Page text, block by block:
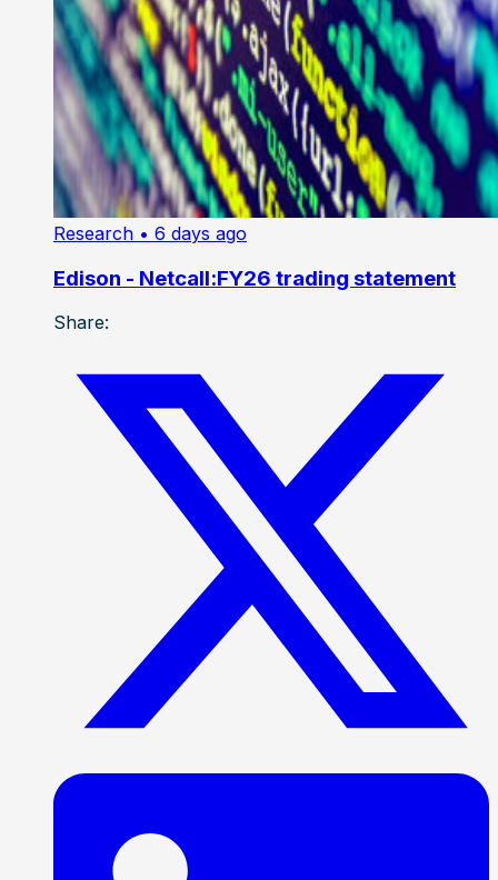
Research • 6 days ago
Edison - Netcall:FY26 trading statement
Share: